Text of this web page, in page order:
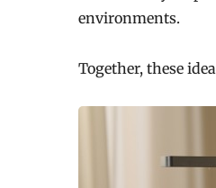
environments.
Together, these